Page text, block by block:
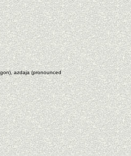
azdaja (pronounced